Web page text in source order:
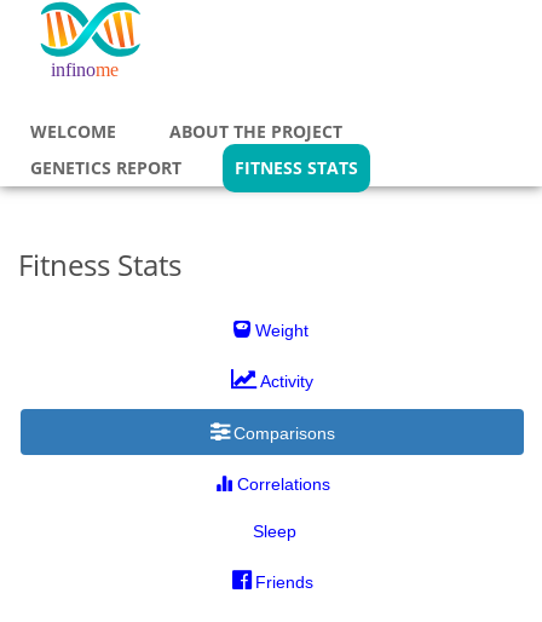
infinome
life unlimited
WELCOME
ABOUT THE PROJECT
GENETICS REPORT
FITNESS STATS
Fitness Stats
Weight
Activity
Comparisons
Correlations
Sleep
Friends